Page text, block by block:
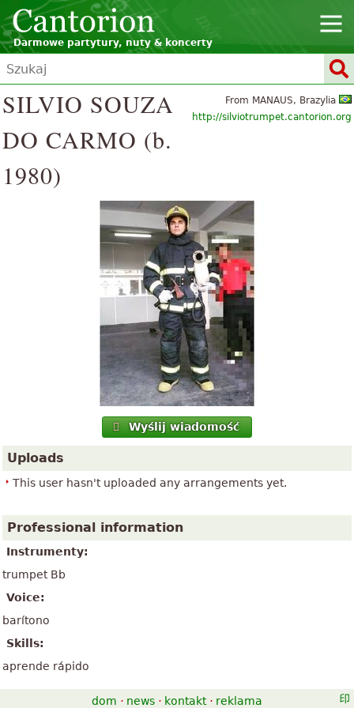
Darmowe partytury, nuty & koncerty
From MANAUS, Brazylia
http://silviotrumpet.cantorion.org
SILVIO SOUZA
DO CARMO (b.
1980)
Wyślij wiadomość
Uploads
This user hasn't uploaded any arrangements yet.
Professional information
Instrumenty:
trumpet Bb
Voice:
barítono
Skills:
aprende rápido
dom · news · kontakt · reklama